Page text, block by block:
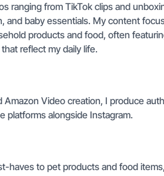
ranging from TikTok clips and
and baby essentials. My content
products and food, often
reflect my daily life.
Video creation, I produce
platforms alongside Instagram.
haves to pet products and food